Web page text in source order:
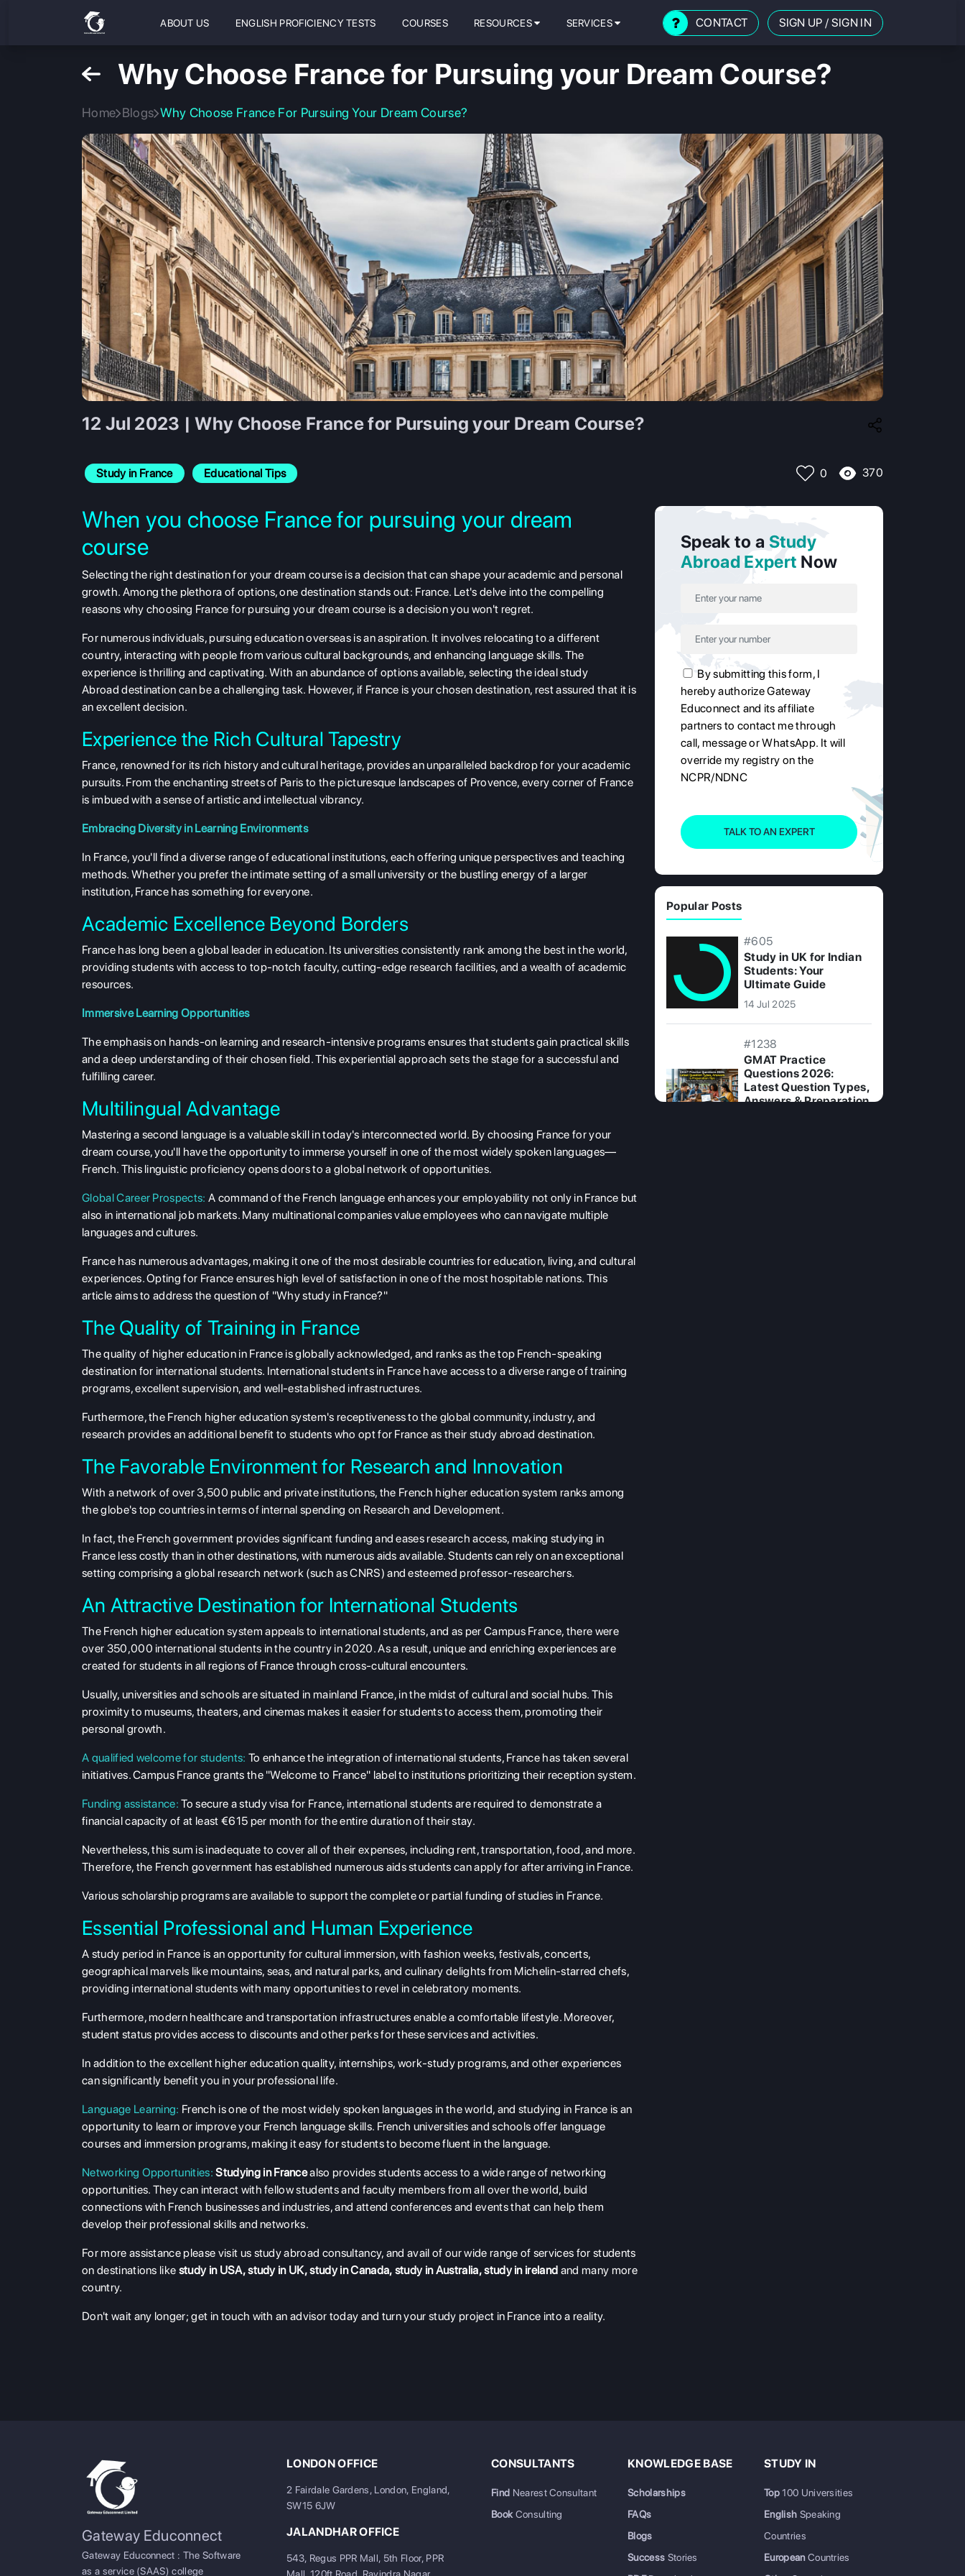
ABOUT US ENGLISH PROFICIENCY TESTS COURSES RESOURCES SERVICES CONTACT SIGN UP / SIGN IN
Why Choose France for Pursuing your Dream Course?
Home Blogs Why Choose France For Pursuing Your Dream Course?
12 Jul 2023 | Why Choose France for Pursuing your Dream Course?
Study in France Educational Tips 0 370
When you choose France for pursuing your dream
course
Selecting the right destination for your dream course is a decision that can shape your academic and personal
growth. Among the plethora of options, one destination stands out: France. Let's delve into the compelling
reasons why choosing France for pursuing your dream course is a decision you won't regret.
For numerous individuals, pursuing education overseas is an aspiration. It involves relocating to a different
country, interacting with people from various cultural backgrounds, and enhancing language skills. The
experience is thrilling and captivating. With an abundance of options available, selecting the idealstudy
Abroad destination can be a challenging task. However, if France is your chosen destination, rest assured that it is
an excellent decision.
Experience the Rich Cultural Tapestry
France, renowned for its rich history and cultural heritage, provides an unparalleled backdrop for your academic
pursuits. From the enchanting streets of Paris to the picturesque landscapes of Provence, every corner of France
is imbued with a sense of artistic and intellectual vibrancy.
Embracing Diversity in Learning Environments
In France, you'll find a diverse range of educational institutions, each offering unique perspectives and teaching
methods. Whether you prefer the intimate setting of a small university or the bustling energy of a larger
institution, France has something for everyone.
Academic Excellence Beyond Borders
France has long been a global leader in education. Its universities consistently rank among the best in the world,
providing students with access to top-notch faculty, cutting-edge research facilities, and a wealth of academic
resources.
Immersive Learning Opportunities
The emphasis on hands-on learning and research-intensive programs ensures that students gain practical skills
and a deep understanding of their chosen field. This experiential approach sets the stage for a successful and
fulfilling career.
Multilingual Advantage
Mastering a second language is a valuable skill in today's interconnected world. By choosing France for your
dream course, you'll have the opportunity to immerse yourself in one of the most widely spoken languages—
French. This linguistic proficiency opens doors to a global network of opportunities.
Global Career Prospects: A command of the French language enhances your employability not only in France but
also in international job markets. Many multinational companies value employees who can navigate multiple
languages and cultures.
France has numerous advantages, making it one of the most desirable countries for education, living, and cultural
experiences. Opting for France ensures high level of satisfaction in one of the most hospitable nations. This
article aims to address the question of "Why study in France?"
The Quality of Training in France
The quality of higher education in France is globally acknowledged, and ranks as the top French-speaking
destination for international students. International students in France have access to a diverse range of training
programs, excellent supervision, and well-established infrastructures.
Furthermore, the French higher education system's receptiveness to the global community, industry, and
research provides an additional benefit to students who opt for France as their study abroad destination.
The Favorable Environment for Research and Innovation
With a network of over 3,500 public and private institutions, the French higher education system ranks among
the globe's top countries in terms of internal spending on Research and Development.
In fact, the French government provides significant funding and eases research access, making studying in
France less costly than in other destinations, with numerous aids available. Students can rely on an exceptional
setting comprising a global research network (such as CNRS) and esteemed professor-researchers.
An Attractive Destination for International Students
The French higher education system appeals to international students, and as per Campus France, there were
over 350,000 international students in the country in 2020. As a result, unique and enriching experiences are
created for students in all regions of France through cross-cultural encounters.
Usually, universities and schools are situated in mainland France, in the midst of cultural and social hubs. This
proximity to museums, theaters, and cinemas makes it easier for students to access them, promoting their
personal growth.
A qualified welcome for students: To enhance the integration of international students, France has taken several
initiatives. Campus France grants the "Welcome to France" label to institutions prioritizing their reception system.
Funding assistance: To secure a study visa for France, international students are required to demonstrate a
financial capacity of at least €615 per month for the entire duration of their stay.
Nevertheless, this sum is inadequate to cover all of their expenses, including rent, transportation, food, and more.
Therefore, the French government has established numerous aids students can apply for after arriving in France.
Various scholarship programs are available to support the complete or partial funding of studies in France.
Essential Professional and Human Experience
A study period in France is an opportunity for cultural immersion, with fashion weeks, festivals, concerts,
geographical marvels like mountains, seas, and natural parks, and culinary delights from Michelin-starred chefs,
providing international students with many opportunities to revel in celebratory moments.
Furthermore, modern healthcare and transportation infrastructures enable a comfortable lifestyle. Moreover,
student status provides access to discounts and other perks for these services and activities.
In addition to the excellent higher education quality, internships, work-study programs, and other experiences
can significantly benefit you in your professional life.
Language Learning: French is one of the most widely spoken languages in the world, and studying in France is an
opportunity to learn or improve your French language skills. French universities and schools offer language
courses and immersion programs, making it easy for students to become fluent in the language.
Networking Opportunities: Studying in Francealso provides students access to a wide range of networking
opportunities. They can interact with fellow students and faculty members from all over the world, build
connections with French businesses and industries, and attend conferences and events that can help them
develop their professional skills and networks.
For more assistance please visit us study abroad consultancy, and avail of our wide range of services for students
on destinations like study in USA,study in UK,study in Canada, study in Australia,study in ireland and many more
country.
Don't wait any longer; get in touch with an advisor today and turn your study project in France into a reality.
Speak to a Study
Abroad Expert Now
By submitting this form, I
hereby authorize Gateway
Educonnect and its affiliate
partners to contact me through
call, message or WhatsApp. It will
override my registry on the
NCPR/NDNC
TALK TO AN EXPERT
Popular Posts
#605
Study in UK for Indian
Students: Your
Ultimate Guide
14 Jul 2025
#1238
GMAT Practice
Questions 2026:
Latest Question Types,
Answers & Preparation
Gateway Educonnect
Gateway Educonnect : The Software
as a service (SAAS) college
LONDON OFFICE
2 Fairdale Gardens, London, England,
SW15 6JW
JALANDHAR OFFICE
543, Regus PPR Mall, 5th Floor, PPR
CONSULTANTS
Find Nearest Consultant
BookConsulting
KNOWLEDGE BASE
Scholarships
FAQs
Blogs
Success Stories
STUDY IN
Top100 Universities
English Speaking
Countries
EuropeanCountries